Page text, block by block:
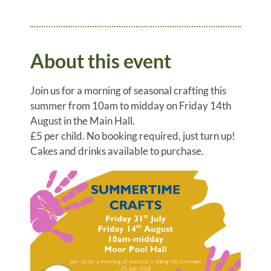
About this event
Join us for a morning of seasonal crafting this
summer from 10am to midday on Friday 14th
August in the Main Hall.
£5 per child. No booking required, just turn up!
Cakes and drinks available to purchase.